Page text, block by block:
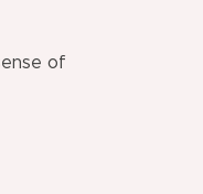
of